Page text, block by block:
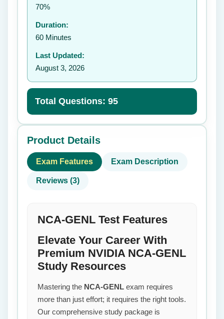
70%
Duration:
60 Minutes
Last Updated:
August 3, 2026
Total Questions: 95
Product Details
Exam Features Exam Description
Reviews (3)
NCA-GENL Test Features
Elevate Your Career With
Premium NVIDIA NCA-GENL
Study Resources
Mastering the NCA-GENL exam requires
more than just effort; it requires the right tools.
Our comprehensive study package is